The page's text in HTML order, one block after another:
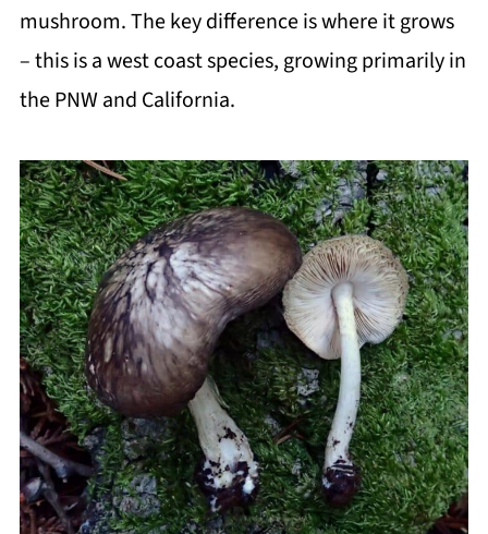
mushroom. The key difference is where it grows
– this is a west coast species, growing primarily in
the PNW and California.